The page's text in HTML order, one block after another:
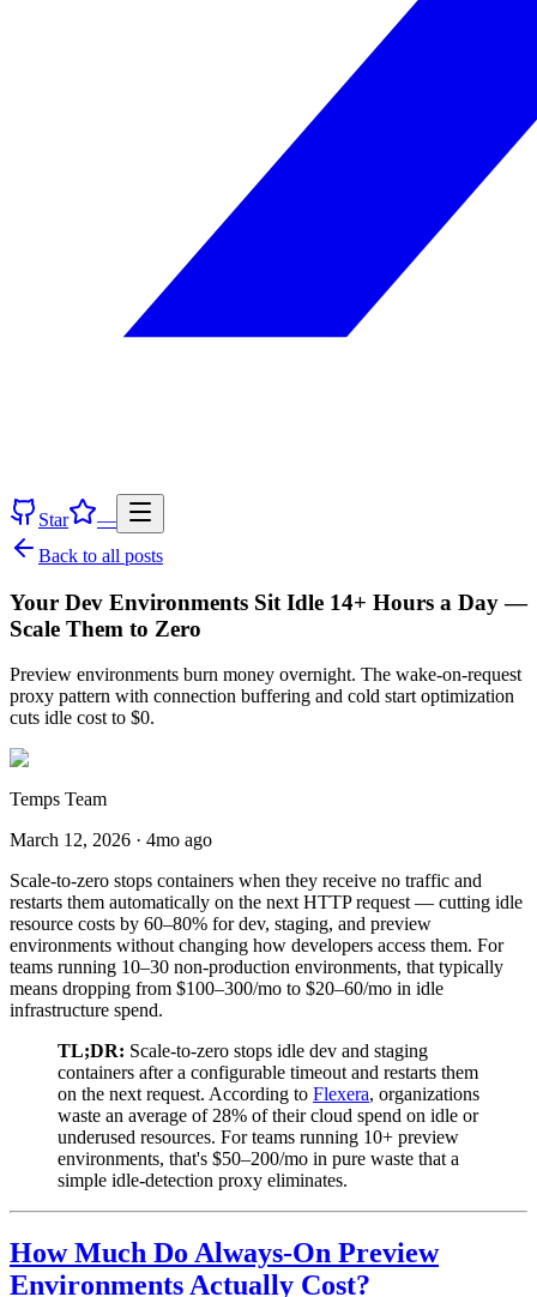
Star
—
Back to all posts
Your Dev Environments Sit Idle 14+ Hours a Day —
Scale Them to Zero
Preview environments burn money overnight. The wake-on-request
proxy pattern with connection buffering and cold start optimization
cuts idle cost to $0.
Temps Team
March 12, 2026 · 4mo ago
Scale-to-zero stops containers when they receive no traffic and
restarts them automatically on the next HTTP request — cutting idle
resource costs by 60–80% for dev, staging, and preview
environments without changing how developers access them. For
teams running 10–30 non-production environments, that typically
means dropping from $100–300/mo to $20–60/mo in idle
infrastructure spend.
TL;DR: Scale-to-zero stops idle dev and staging
containers after a configurable timeout and restarts them
on the next request. According to Flexera, organizations
waste an average of 28% of their cloud spend on idle or
underused resources. For teams running 10+ preview
environments, that's $50–200/mo in pure waste that a
simple idle-detection proxy eliminates.
How Much Do Always-On Preview
Environments Actually Cost?